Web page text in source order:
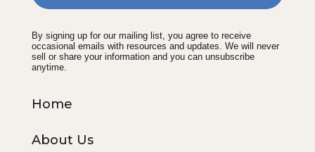
By signing up for our mailing list, you agree to receive
occasional emails with resources and updates. We will never
sell or share your information and you can unsubscribe
anytime.
Home
About Us